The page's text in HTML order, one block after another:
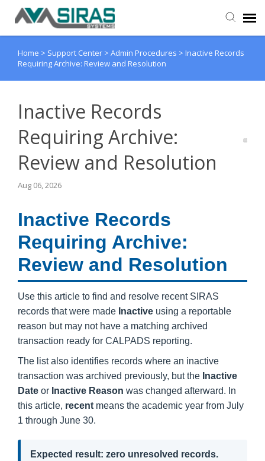
User Manual
Home > Support Center > Admin Procedures > Inactive Records
Requiring Archive: Review and Resolution
Inactive Records
Requiring Archive:
Review and Resolution
Aug 06, 2026
Inactive Records
Requiring Archive:
Review and Resolution
Use this article to find and resolve recent SIRAS
records that were made Inactive using a reportable
reason but may not have a matching archived
transaction ready for CALPADS reporting.
The list also identifies records where an inactive
transaction was archived previously, but the Inactive
Date or Inactive Reason was changed afterward. In
this article, recent means the academic year from July
1 through June 30.
Expected result: zero unresolved records.